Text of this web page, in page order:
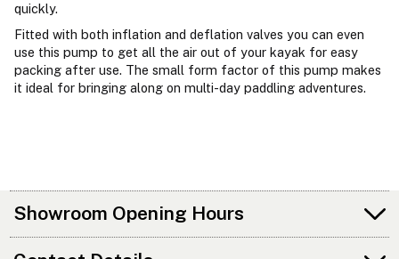
quickly.
Fitted with both inflation and deflation valves you can even
use this pump to get all the air out of your kayak for easy
packing after use. The small form factor of this pump makes
it ideal for bringing along on multi-day paddling adventures.
Showroom Opening Hours